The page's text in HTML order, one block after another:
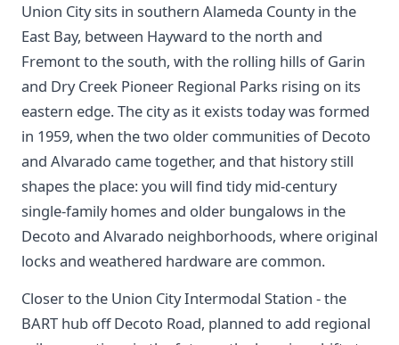
Union City sits in southern Alameda County in the
East Bay, between Hayward to the north and
Fremont to the south, with the rolling hills of Garin
and Dry Creek Pioneer Regional Parks rising on its
eastern edge. The city as it exists today was formed
in 1959, when the two older communities of Decoto
and Alvarado came together, and that history still
shapes the place: you will find tidy mid-century
single-family homes and older bungalows in the
Decoto and Alvarado neighborhoods, where original
locks and weathered hardware are common.
Closer to the Union City Intermodal Station - the
BART hub off Decoto Road, planned to add regional